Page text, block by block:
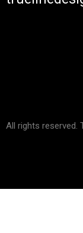
All rights reserved.